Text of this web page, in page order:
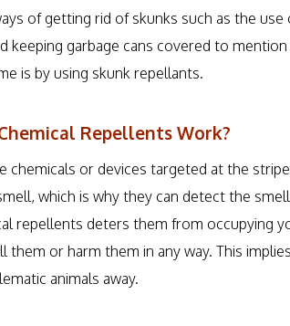
of getting rid of skunks such as the
keeping garbage cans covered to
is by using skunk repellants.
Repellents Work?
chemicals or devices targeted at the
which is why they can detect the
repellents deters them from occupying
them or harm them in any way. This
animals away.